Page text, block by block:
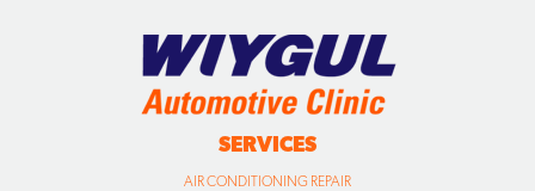
SERVICES
AIR CONDITIONING REPAIR